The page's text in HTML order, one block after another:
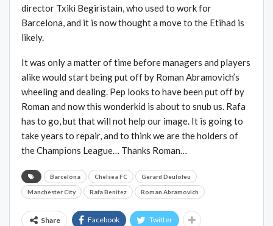
director Txiki Begiristain, who used to work for
Barcelona, and it is now thought a move to the Etihad is
likely.
It was only a matter of time before managers and players
alike would start being put off by Roman Abramovich’s
wheeling and dealing. Pep looks to have been put off by
Roman and now this wonderkid is about to snub us. Rafa
has to go, but that will not help our image. It is going to
take years to repair, and to think we are the holders of
the Champions League… Thanks Roman…
Barcelona Chelsea FC Gerard Deulofeu
Manchester City Rafa Benitez Roman Abramovich
Share Facebook Twitter